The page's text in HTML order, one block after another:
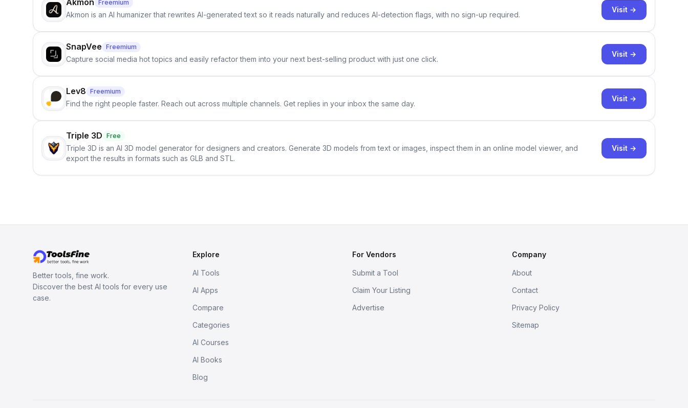
Akmon Freemium
Akmon is an AI humanizer that rewrites AI-generated text so it reads naturally and reduces AI-detection flags, with no sign-up required.
Visit →
SnapVee Freemium
Capture social media hot topics and easily refactor them into your next best-selling product with just one click.
Visit →
Lev8 Freemium
Find the right people faster. Reach out across multiple channels. Get replies in your inbox the same day.
Visit →
Triple 3D Free
Triple 3D is an AI 3D model generator for designers and creators. Generate 3D models from text or images, inspect them in an online model viewer, and
export the results in formats such as GLB and STL.
Visit →
Better tools, fine work.
Discover the best AI tools for every use
case.
Explore
AI Tools
AI Apps
Compare
Categories
AI Courses
AI Books
Blog
For Vendors
Submit a Tool
Claim Your Listing
Advertise
Company
About
Contact
Privacy Policy
Sitemap